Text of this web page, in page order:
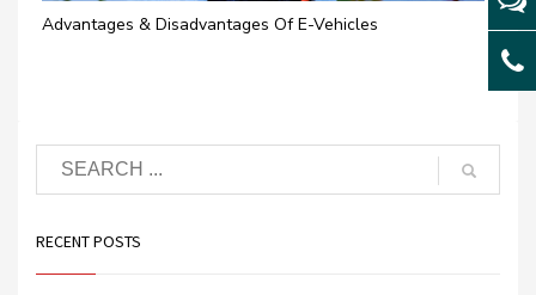
Advantages & Disadvantages Of E-Vehicles
RECENT POSTS